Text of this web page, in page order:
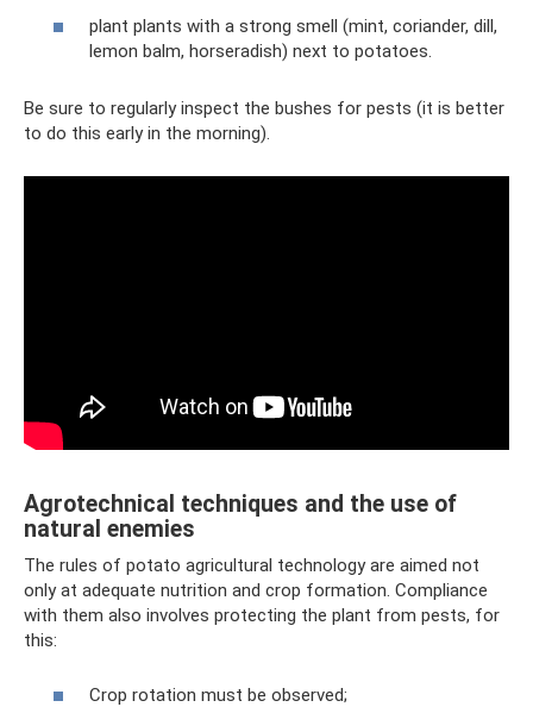
plant plants with a strong smell (mint, coriander, dill,
lemon balm, horseradish) next to potatoes.
Be sure to regularly inspect the bushes for pests (it is better
to do this early in the morning).
Agrotechnical techniques and the use of
natural enemies
The rules of potato agricultural technology are aimed not
only at adequate nutrition and crop formation. Compliance
with them also involves protecting the plant from pests, for
this:
Crop rotation must be observed;